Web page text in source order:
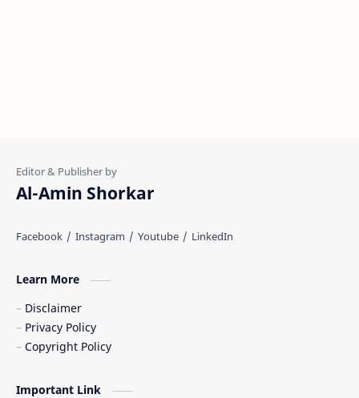
Al-Amin Shorkar
Learn More
Disclaimer
Privacy Policy
Copyright Policy
Important Link